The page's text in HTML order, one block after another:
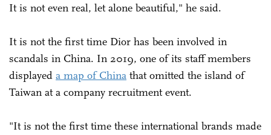
It is not even real, let alone beautiful," he said.
It is not the first time Dior has been involved in
scandals in China. In 2019, one of its staff members
displayed a map of China that omitted the island of
Taiwan at a company recruitment event.
"It is not the first time these international brands made